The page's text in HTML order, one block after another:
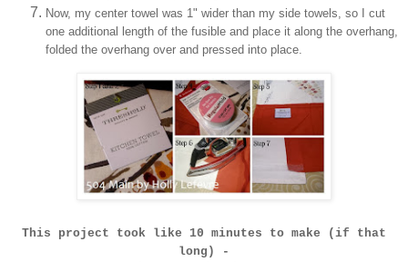
Now, my center towel was 1" wider than my side towels, so I cut
one additional length of the fusible and place it along the overhang,
folded the overhang over and pressed into place.
This project took like 10 minutes to make (if that
long) -